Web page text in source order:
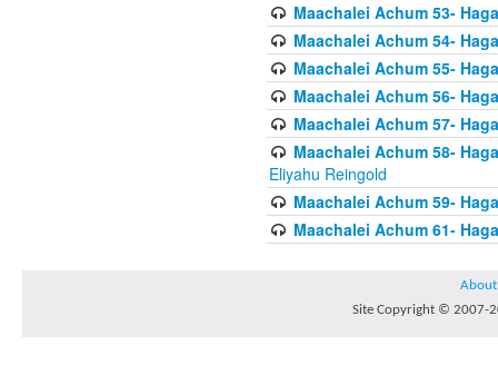
Maachalei Achum 53-
Maachalei Achum 54-
Maachalei Achum 55-
Maachalei Achum 56-
Maachalei Achum 57-
Maachalei Achum 58-
Eliyahu Reingold
Maachalei Achum 59-
Maachalei Achum 61-
About
Site Copyright © 2007-